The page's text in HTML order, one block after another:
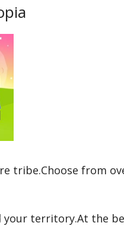
tribe.Choose from
territory.At the